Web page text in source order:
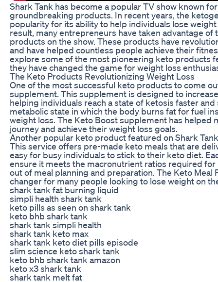
Shark Tank has become a popular TV show known
groundbreaking products. In recent years, the
popularity for its ability to help individuals lose
result, many entrepreneurs have taken advantage
products on the show. These products have
and have helped countless people achieve their
explore some of the most pioneering keto products
they have changed the game for weight loss
The Keto Products Revolutionizing Weight Loss
One of the most successful keto products to come
supplement. This supplement is designed to
helping individuals reach a state of ketosis faster
metabolic state in which the body burns fat for fuel
weight loss. The Keto Boost supplement has helped
journey and achieve their weight loss goals.
Another popular keto product featured on Shark
This service offers pre-made keto meals that are
easy for busy individuals to stick to their keto diet.
ensure it meets the macronutrient ratios required
out of meal planning and preparation. The Keto Meal
changer for many people looking to lose weight on
shark tank fat burning liquid
simpli health shark tank
keto pills as seen on shark tank
keto bhb shark tank
shark tank simpli health
shark tank keto max
shark tank keto diet pills episode
slim science keto shark tank
keto bhb shark tank amazon
keto x3 shark tank
shark tank melt fat